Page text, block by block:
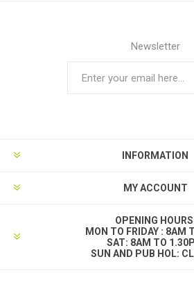
Newsletter
INFORMATION
MY ACCOUNT
OPENING
MON TO FRIDAY : 8AM
SAT: 8AM TO
SUN AND PUB HOL: